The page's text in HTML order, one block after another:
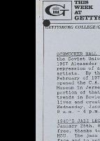
Advanced search